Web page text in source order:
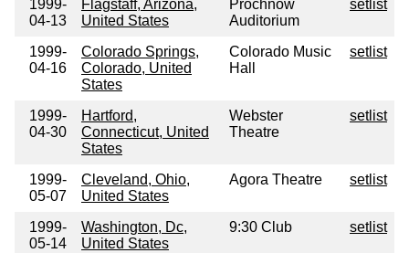
1999-
04-13
Flagstaff, Arizona,
United States
Prochnow
Auditorium
setlist
1999-
04-16
Colorado Springs,
Colorado, United
States
Colorado Music
Hall
setlist
1999-
04-30
Hartford,
Connecticut, United
States
Webster
Theatre
setlist
1999-
05-07
Cleveland, Ohio,
United States
Agora Theatre setlist
1999-
05-14
Washington, Dc,
United States
9:30 Club setlist